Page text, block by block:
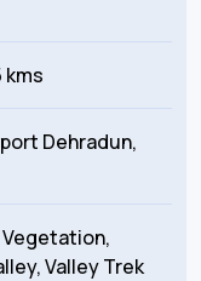
kms
Dehradun,
Vegetation,
Valley Trek